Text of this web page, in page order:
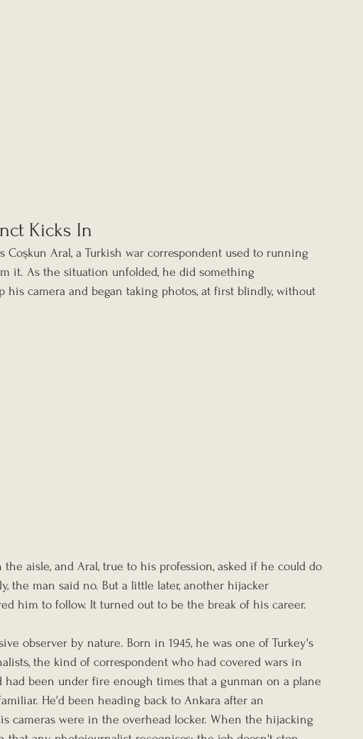
Kicks In
Coşkun Aral, a Turkish war correspondent used to running
it. As the situation unfolded, he did something
his camera and began taking photos, at first blindly, without
aisle, and Aral, true to his profession, asked if he could do
the man said no. But a little later, another hijacker
him to follow. It turned out to be the break of his career.
observer by nature. Born in 1945, he was one of Turkey's
the kind of correspondent who had covered wars in
had been under fire enough times that a gunman on a plane
He'd been heading back to Ankara after an
cameras were in the overhead locker. When the hijacking